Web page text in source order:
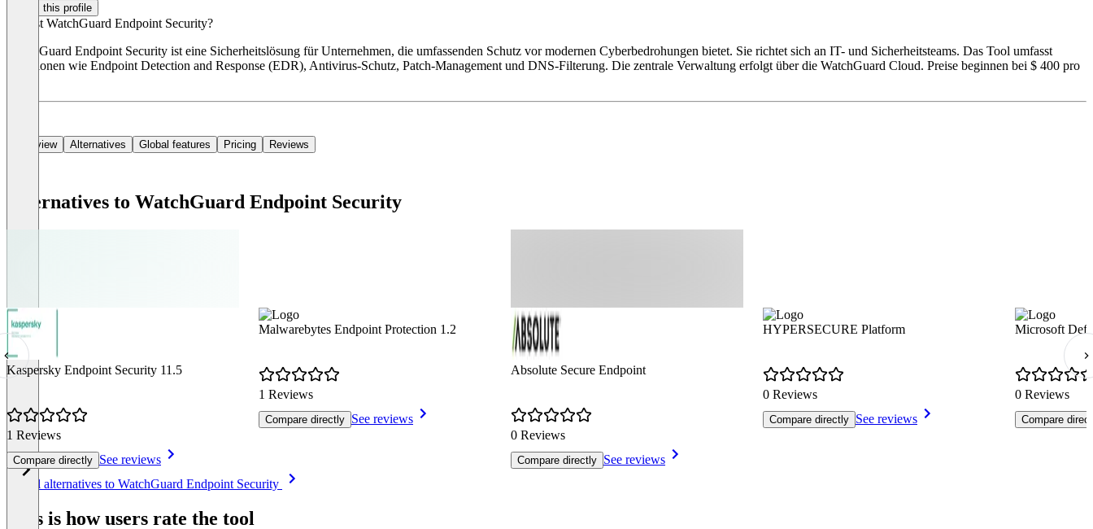
Claim this profile
Was ist WatchGuard Endpoint Security?
WatchGuard Endpoint Security ist eine Sicherheitslösung für Unternehmen, die umfassenden Schutz vor modernen Cyberbedrohungen bietet. Sie richtet sich an IT- und Sicherheitsteams. Das Tool umfasst
Funktionen wie Endpoint Detection and Response (EDR), Antivirus-Schutz, Patch-Management und DNS-Filterung. Die zentrale Verwaltung erfolgt über die WatchGuard Cloud. Preise beginnen bei $ 400 pro
Overview Alternatives Global features Pricing Reviews
Alternatives to WatchGuard Endpoint Security
Kaspersky Endpoint Security 11.5
1 Reviews
Compare directly See reviews
Malwarebytes Endpoint Protection 1.2
1 Reviews
Compare directly See reviews
Absolute Secure Endpoint
0 Reviews
Compare directly See reviews
HYPERSECURE Platform
0 Reviews
Compare directly See reviews
Microsoft
0 Reviews
Compare
Item
See all alternatives to WatchGuard Endpoint Security
This is how users rate the tool